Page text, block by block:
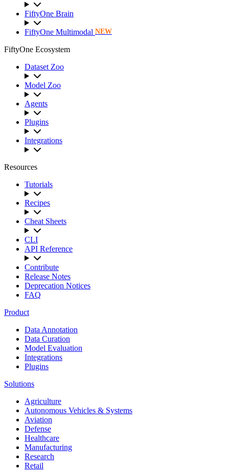
FiftyOne Brain
FiftyOne Multimodal NEW
FiftyOne Ecosystem
Dataset Zoo
Model Zoo
Agents
Plugins
Integrations
Resources
Tutorials
Recipes
Cheat Sheets
CLI
API Reference
Contribute
Release Notes
Deprecation Notices
FAQ
Product
Data Annotation
Data Curation
Model Evaluation
Integrations
Plugins
Solutions
Agriculture
Autonomous Vehicles & Systems
Aviation
Defense
Healthcare
Manufacturing
Research
Retail